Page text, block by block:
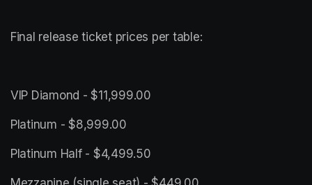
Final release ticket prices per table:
VIP Diamond - $11,999.00
Platinum - $8,999.00
Platinum Half - $4,499.50